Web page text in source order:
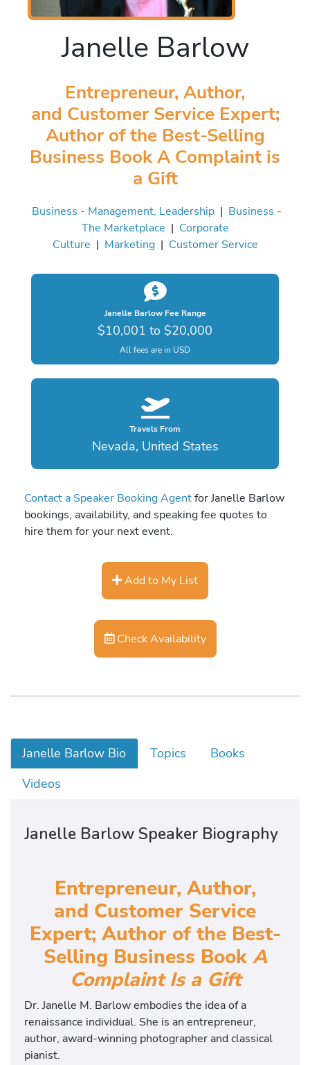
Janelle Barlow
Entrepreneur, Author,
and Customer Service Expert;
Author of the Best-Selling
Business Book A Complaint is
a Gift
Business - Management, Leadership| Business -
The Marketplace | Corporate
Culture | Marketing| Customer Service
Janelle Barlow Fee Range
$10,001 to $20,000
All fees are in USD
Travels From
Nevada, United States
Contact a Speaker Booking Agentfor Janelle Barlow
bookings, availability, and speaking fee quotes to
hire them for your next event.
Add to My List
Check Availability
Janelle Barlow Bio Topics
Books
Videos
Janelle Barlow Speaker Biography
Entrepreneur, Author,
and Customer Service
Expert; Author of the Best-
Selling Business Book A
Complaint Is a Gift
Dr. Janelle M. Barlow embodies the idea of a
renaissance individual. She is an entrepreneur,
author, award-winning photographer and classical
pianist.